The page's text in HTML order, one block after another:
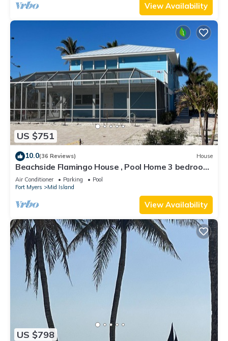
View Availability
US $751
10.0(36 Reviews) House
Beachside Flamingo House , Pool Home 3 bedroom,
3 bath Sleeps 6
Air Conditioner Parking
Pool
Fort Myers
Mid Island
View Availability
US $798